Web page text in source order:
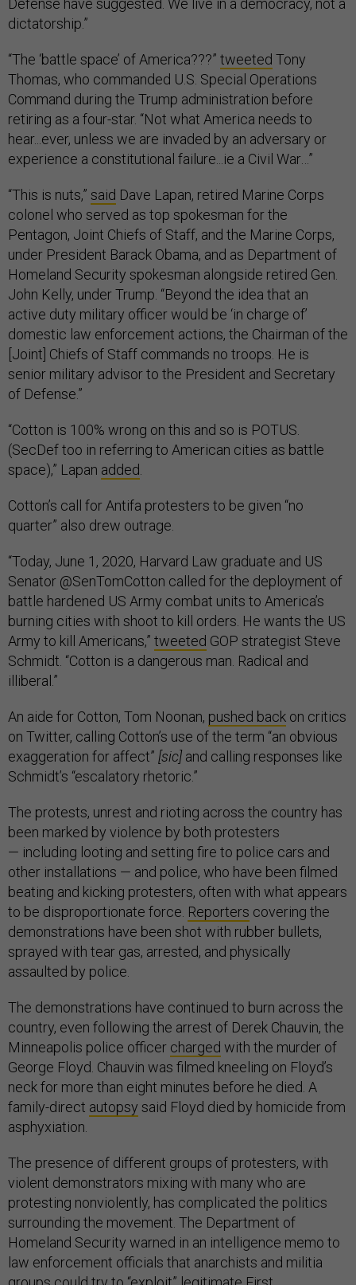
Defense have suggested. We live in a democracy, not a
dictatorship.”
“The ‘battle space’ of America???” tweeted Tony
Thomas, who commanded U.S. Special Operations
Command during the Trump administration before
retiring as a four-star. “Not what America needs to
hear...ever, unless we are invaded by an adversary or
experience a constitutional failure...ie a Civil War…”
“This is nuts,” said Dave Lapan, retired Marine Corps
colonel who served as top spokesman for the
Pentagon, Joint Chiefs of Staff, and the Marine Corps,
under President Barack Obama, and as Department of
Homeland Security spokesman alongside retired Gen.
John Kelly, under Trump. “Beyond the idea that an
active duty military officer would be ‘in charge of’
domestic law enforcement actions, the Chairman of the
[Joint] Chiefs of Staff commands no troops. He is
senior military advisor to the President and Secretary
of Defense.”
“Cotton is 100% wrong on this and so is POTUS.
(SecDef too in referring to American cities as battle
space),” Lapan added
Cotton’s call for Antifa protesters to be given “no
quarter” also drew outrage.
“Today, June 1, 2020, Harvard Law graduate and US
Senator @SenTomCotton called for the deployment of
battle hardened US Army combat units to America’s
burning cities with shoot to kill orders. He wants the US
Army to kill Americans,” tweeted GOP strategist Steve
Schmidt. “Cotton is a dangerous man. Radical and
illiberal.”
An aide for Cotton, Tom Noonan, pushed back on critics
on Twitter, calling Cotton’s use of the term “an obvious
exaggeration for affect” [sic] and calling responses like
Schmidt’s “escalatory rhetoric.”
The protests, unrest and rioting across the country has
been marked by violence by both protesters
— including looting and setting fire to police cars and
other installations — and police, who have been filmed
beating and kicking protesters, often with what appears
to be disproportionate force. Reporters covering the
demonstrations have been shot with rubber bullets,
sprayed with tear gas, arrested, and physically
assaulted by police.
The demonstrations have continued to burn across the
country, even following the arrest of Derek Chauvin, the
Minneapolis police officer charged with the murder of
George Floyd. Chauvin was filmed kneeling on Floyd’s
neck for more than eight minutes before he died. A
family-direct autopsy said Floyd died by homicide from
asphyxiation.
The presence of different groups of protesters, with
violent demonstrators mixing with many who are
protesting nonviolently, has complicated the politics
surrounding the movement. The Department of
Homeland Security warned in an intelligence memo to
law enforcement officials that anarchists and militia